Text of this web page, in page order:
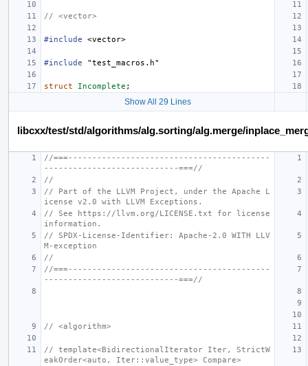
// <vector>
#include <vector>
#include "test_macros.h"
struct Incomplete ;
Show All 29 Lines
libcxx/test/std/algorithms/alg.sorting/alg.merge/
//===------------------------------------------
----------------------------===//
//
// Part of the LLVM Project, under the Apache L
icense v2.0 with LLVM Exceptions.
// See https://llvm.org/LICENSE.txt for license
information.
// SPDX-License-Identifier: Apache-2.0 WITH LLV
M-exception
//
//===------------------------------------------
----------------------------===//
// <algorithm>
// template<BidirectionalIterator Iter, StrictW
eakOrder<auto, Iter::value_type> Compare>